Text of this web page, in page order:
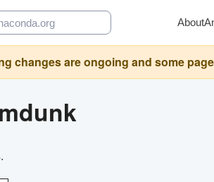
About
changes are ongoing and some